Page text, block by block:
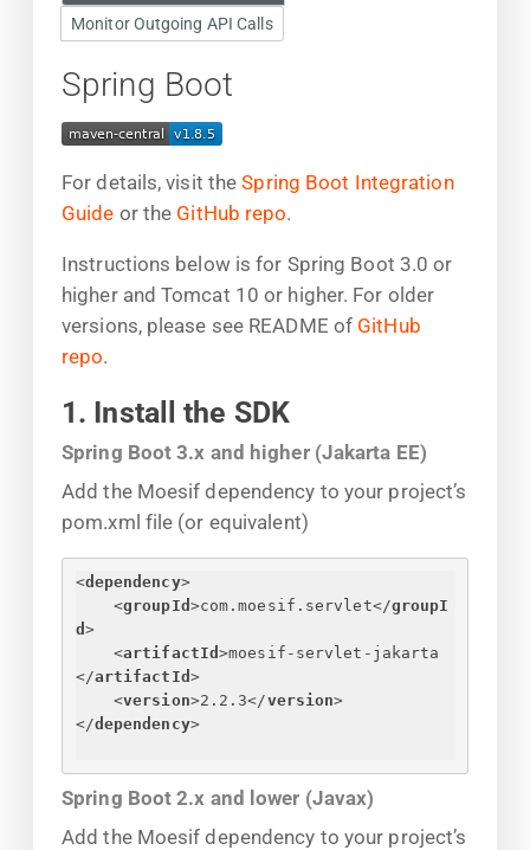
Monitor Outgoing API Calls
Spring Boot
For details, visit theSpring Boot Integration
Guide or the GitHub repo.
Instructions below is for Spring Boot 3.0 or
higher and Tomcat 10 or higher. For older
versions, please see README of GitHub
repo.
1. Install the SDK
Spring Boot 3.x and higher (Jakarta EE)
Add the Moesif dependency to your project’s
pom.xml file (or equivalent)
<dependency>
<groupId >com.moesif.servlet</groupI
d >
<artifactId>moesif-servlet-jakarta
</artifactId >
<version>2.2.3</version>
</dependency>
Spring Boot 2.x and lower (Javax)
Add the Moesif dependency to your project’s